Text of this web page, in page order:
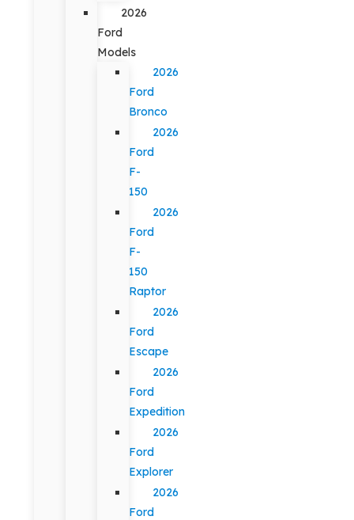
2026
Ford
Models
2026
Ford
Bronco
2026
Ford
F-
150
2026
Ford
F-
150
Raptor
2026
Ford
Escape
2026
Ford
Expedition
2026
Ford
Explorer
2026
Ford